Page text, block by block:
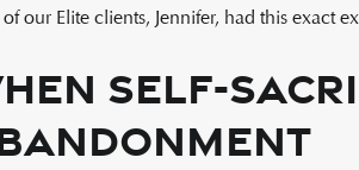
our Elite clients, Jennifer, had this exact
Self-